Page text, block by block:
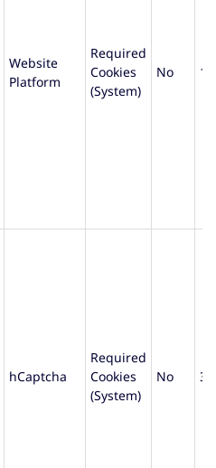
Website
Platform
Required
Cookies
(System)
No 1
hCaptcha
Required
Cookies
(System)
No